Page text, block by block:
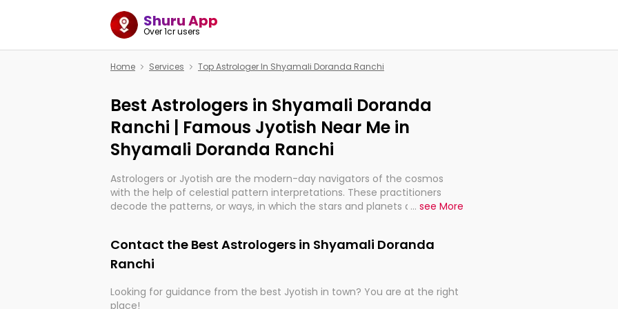
Shuru App
Over 1cr users
Home Services Top Astrologer In Shyamali Doranda Ranchi
Best Astrologers in Shyamali Doranda
Ranchi | Famous Jyotish Near Me in
Shyamali Doranda Ranchi
Astrologers or Jyotish are the modern-day navigators of the cosmos
with the help of celestial pattern interpretations. These practitioners
decode the patterns, or ways, in which the stars and planets are aligned
practicing an ancient wisdom based on calculations so meticulous as to
be practically magic in their accuracy.
Whether you're seeking clarity through hard times or just looking to see
... see More
Contact the Best Astrologers in Shyamali Doranda
Ranchi
Looking for guidance from the best Jyotish in town? You are at the right
place!